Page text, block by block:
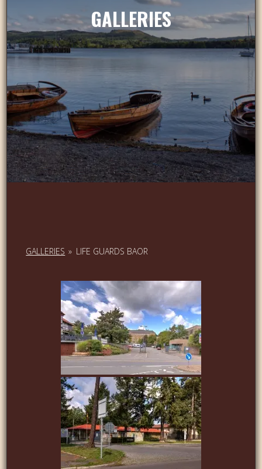
GALLERIES
GALLERIES » LIFE GUARDS BAOR